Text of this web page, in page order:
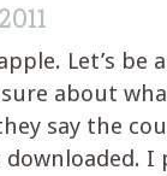
Let’s be
about
say the
I